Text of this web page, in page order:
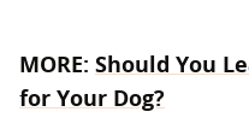
MORE: Should You
for Your Dog?